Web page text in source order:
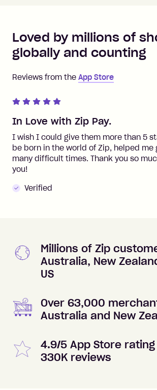
Loved by millions of
globally and counting
Reviews from the App Store
In Love with Zip Pay.
I wish I could give them more than 5
be born in the world of Zip, helped me
many difficult times. Thank you so
you!
Verified
Millions of Zip
Australia, New
US
Over 63,000
Australia and New
4.9/5 App Store
330K reviews